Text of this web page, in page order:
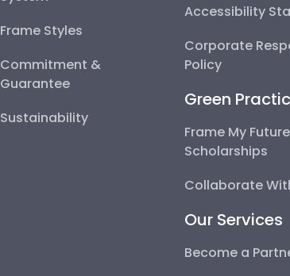
Frame Styles
Commitment &
Guarantee
Sustainability
Accessibility
Corporate
Policy
Green
Frame My Future
Scholarships
Collaborate
Our Services
Become a